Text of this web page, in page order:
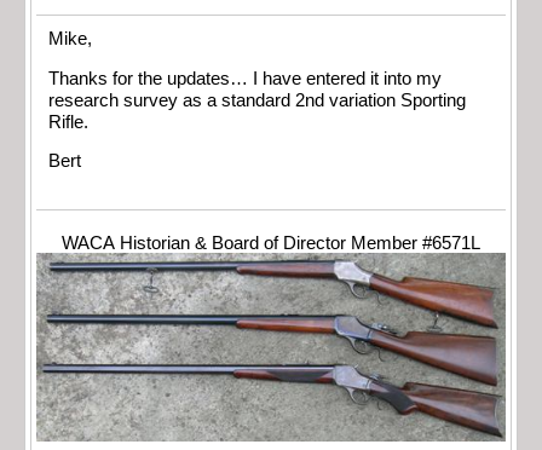
Mike,
Thanks for the updates… I have entered it into my
research survey as a standard 2nd variation Sporting
Rifle.
Bert
WACA Historian & Board of Director Member #6571L